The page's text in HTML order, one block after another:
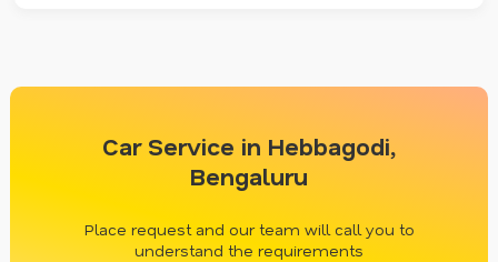
Car Service in Hebbagodi,
Bengaluru
Place request and our team will call you to
understand the requirements